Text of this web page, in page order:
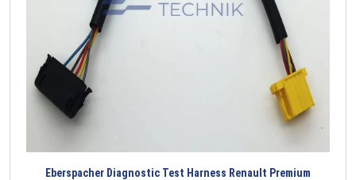
Eberspacher Diagnostic Test Harness Renault Premium